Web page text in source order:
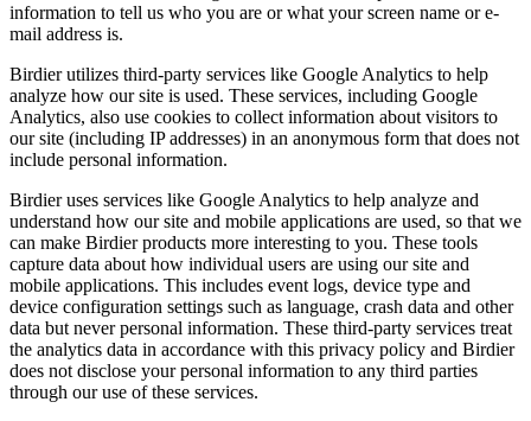
information to tell us who you are or what your screen name or e-
mail address is.
Birdier utilizes third-party services like Google Analytics to help
analyze how our site is used. These services, including Google
Analytics, also use cookies to collect information about visitors to
our site (including IP addresses) in an anonymous form that does not
include personal information.
Birdier uses services like Google Analytics to help analyze and
understand how our site and mobile applications are used, so that we
can make Birdier products more interesting to you. These tools
capture data about how individual users are using our site and
mobile applications. This includes event logs, device type and
device configuration settings such as language, crash data and other
data but never personal information. These third-party services treat
the analytics data in accordance with this privacy policy and Birdier
does not disclose your personal information to any third parties
through our use of these services.